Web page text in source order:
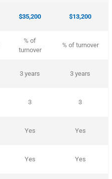
$35,200 $13,200
% of
turnover
% of turnover
3 years 3 years
3 3
Yes Yes
Yes Yes